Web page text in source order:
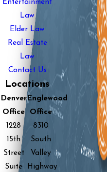
Entertainment
Law
Elder Law
Real Estate
Law
Contact Us
Locations
Denver
Office
1228
15th
Street
Suite
Englewood
Office
8310
South
Valley
Highway